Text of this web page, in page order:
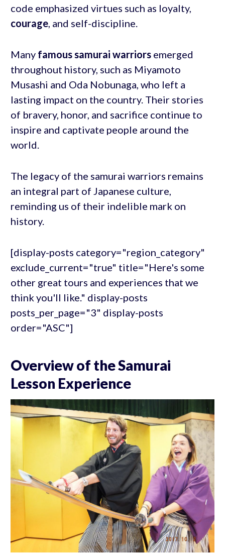
code emphasized virtues such as loyalty,
courage, and self-discipline.
Many famous samurai warriorsemerged
throughout history, such as Miyamoto
Musashi and Oda Nobunaga, who left a
lasting impact on the country. Their stories
of bravery, honor, and sacrifice continue to
inspire and captivate people around the
world.
The legacy of the samurai warriors remains
an integral part of Japanese culture,
reminding us of their indelible mark on
history.
[display-posts category="region_category"
exclude_current="true" title="Here's some
other great tours and experiences that we
think you'll like." display-posts
posts_per_page="3" display-posts
order="ASC"]
Overview of the Samurai
Lesson Experience